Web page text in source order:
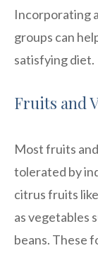
Incorporating
groups can
satisfying diet.
Fruits and
Most fruits
tolerated by
citrus fruits
as vegetables
beans. These